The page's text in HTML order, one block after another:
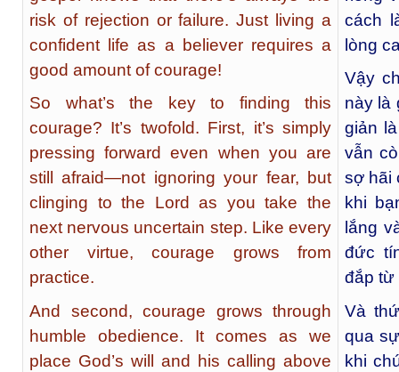
risk of rejection or failure. Just living a
confident life as a believer requires a
good amount of courage!
So what’s the key to finding this
courage? It’s twofold. First, it’s simply
pressing forward even when you are
still afraid—not ignoring your fear, but
clinging to the Lord as you take the
next nervous uncertain step. Like every
other virtue, courage grows from
practice.
And second, courage grows through
humble obedience. It comes as we
place God’s will and his calling above
cách
lòng
Vậy
này là
giản
vẫn
sợ hãi
khi
lắng
đức
đắp từ
Và
qua
khi